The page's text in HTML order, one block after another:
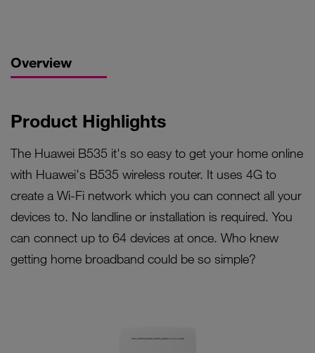
Overview
Product Highlights
The Huawei B535 it's so easy to get your home online
with Huawei's B535 wireless router. It uses 4G to
create a Wi-Fi network which you can connect all your
devices to. No landline or installation is required. You
can connect up to 64 devices at once. Who knew
getting home broadband could be so simple?